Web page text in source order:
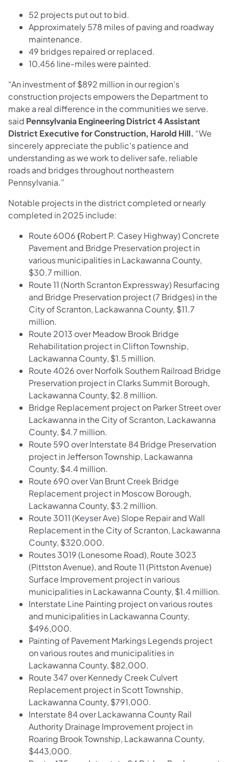
52 projects put out to bid.
Approximately 578 miles of paving and roadway
maintenance.
49 bridges repaired or replaced.
10,456 line-miles were painted.
“An investment of $892 million in our region’s
construction projects empowers the Department to
make a real difference in the communities we serve.
said Pennsylvania Engineering District 4 Assistant
District Executive for Construction, Harold Hill. “We
sincerely appreciate the public’s patience and
understanding as we work to deliver safe, reliable
roads and bridges throughout northeastern
Pennsylvania.”
Notable projects in the district completed or nearly
completed in 2025 include:
Route 6006 (Robert P. Casey Highway) Concrete
Pavement and Bridge Preservation project in
various municipalities in Lackawanna County,
$30.7 million.
Route 11 (North Scranton Expressway) Resurfacing
and Bridge Preservation project (7 Bridges) in the
City of Scranton, Lackawanna County, $11.7
million.
Route 2013 over Meadow Brook Bridge
Rehabilitation project in Clifton Township,
Lackawanna County, $1.5 million.
Route 4026 over Norfolk Southern Railroad Bridge
Preservation project in Clarks Summit Borough,
Lackawanna County, $2.8 million.
Bridge Replacement project on Parker Street over
Lackawanna in the City of Scranton, Lackawanna
County, $4.7 million.
Route 590 over Interstate 84 Bridge Preservation
project in Jefferson Township, Lackawanna
County, $4.4 million.
Route 690 over Van Brunt Creek Bridge
Replacement project in Moscow Borough,
Lackawanna County, $3.2 million.
Route 3011 (Keyser Ave) Slope Repair and Wall
Replacement in the City of Scranton, Lackawanna
County, $320,000.
Routes 3019 (Lonesome Road), Route 3023
(Pittston Avenue), and Route 11 (Pittston Avenue)
Surface Improvement project in various
municipalities in Lackawanna County, $1.4 million.
Interstate Line Painting project on various routes
and municipalities in Lackawanna County,
$496,000.
Painting of Pavement Markings Legends project
on various routes and municipalities in
Lackawanna County, $82,000.
Route 347 over Kennedy Creek Culvert
Replacement project in Scott Township,
Lackawanna County, $791,000.
Interstate 84 over Lackawanna County Rail
Authority Drainage Improvement project in
Roaring Brook Township, Lackawanna County,
$443,000.